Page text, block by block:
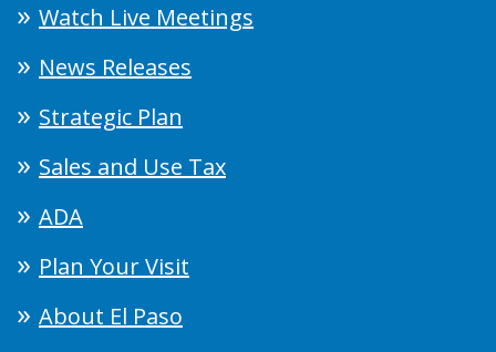
Watch Live Meetings
News Releases
Strategic Plan
Sales and Use Tax
ADA
Plan Your Visit
About El Paso